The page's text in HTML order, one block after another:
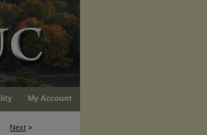
My Account
Next >